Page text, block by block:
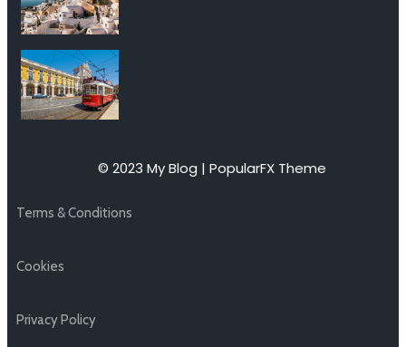
© 2023 My Blog | PopularFX Theme
Terms & Conditions
Cookies
Privacy Policy